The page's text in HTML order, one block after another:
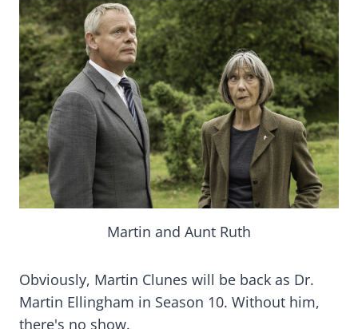
Martin and Aunt Ruth
Obviously, Martin Clunes will be back as Dr.
Martin Ellingham in Season 10. Without him,
there's no show.